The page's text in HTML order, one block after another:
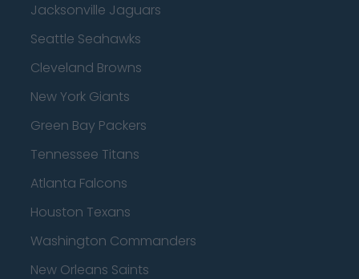
Jacksonville Jaguars
Seattle Seahawks
Cleveland Browns
New York Giants
Green Bay Packers
Tennessee Titans
Atlanta Falcons
Houston Texans
Washington Commanders
New Orleans Saints